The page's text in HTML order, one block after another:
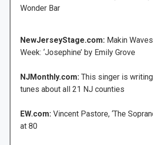
Wonder Bar
NewJerseyStage.com: Makin
Week: ‘Josephine’ by Emily Grove
NJMonthly.com: This singer is
tunes about all 21 NJ counties
EW.com: Vincent Pastore, ‘The
at 80